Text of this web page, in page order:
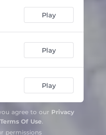
Play
Play
Play
agree to our Privacy
Terms Of Use.
permissions